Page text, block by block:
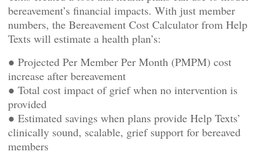
bereavement’s financial impacts. With just member
numbers, the Bereavement Cost Calculator from Help
Texts will estimate a health plan’s:
● Projected Per Member Per Month (PMPM) cost
increase after bereavement
● Total cost impact of grief when no intervention is
provided
● Estimated savings when plans provide Help Texts’
clinically sound, scalable, grief support for bereaved
members